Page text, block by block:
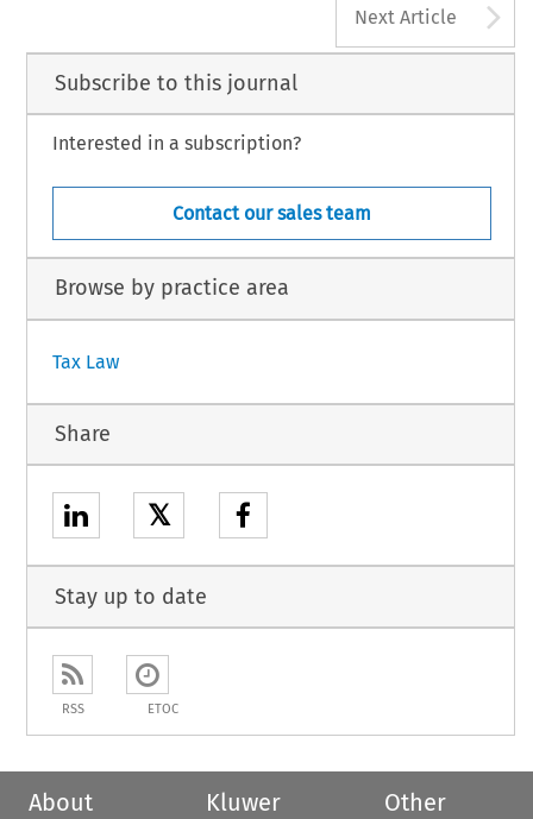
Next Article
Subscribe to this journal
Interested in a subscription?
Contact our sales team
Browse by practice area
Tax Law
Share
𝕏
Stay up to date
RSS ETOC
About
Kluwer
Other